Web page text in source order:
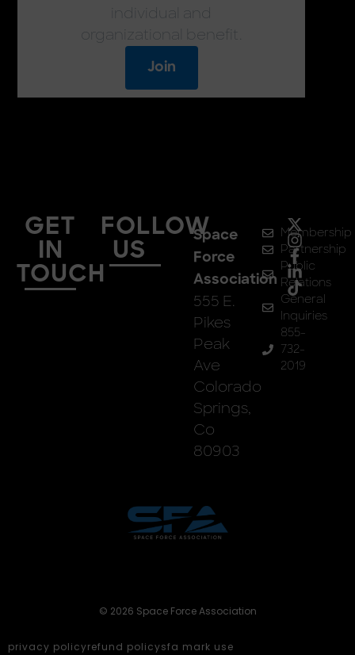
individual and
organizational benefit.
Join
GET
IN
TOUCH
FOLLOW
US
Space
Force
Association
555 E.
Pikes
Peak
Ave
Colorado
Springs,
Co
80903
Membership
Partnership
Public
Relations
General
Inquiries
855-
732-
2019
© 2026 Space Force Association
privacy policyrefund policysfa mark use